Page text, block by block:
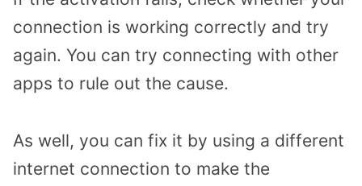
connection is working correctly and try
again. You can try connecting with other
apps to rule out the cause.
As well, you can fix it by using a different
internet connection to make the